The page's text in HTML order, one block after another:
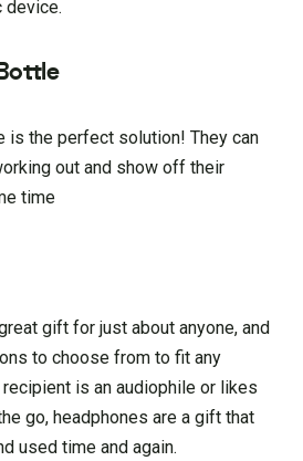
device.
is the perfect solution! They can
out and show off their
time
gift for just about anyone, and
to choose from to fit any
is an audiophile or likes
go, headphones are a gift that
used time and again.